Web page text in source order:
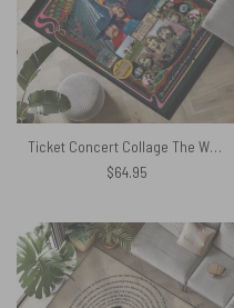
Ticket Concert Collage The Wall Animals Atom Heart Mother Rug
$64.95